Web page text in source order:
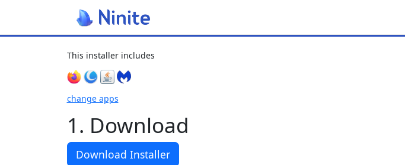
This installer includes
change apps
1. Download
Download Installer